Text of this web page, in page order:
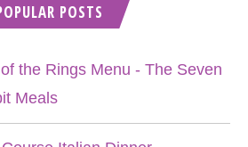
POSTS
the Rings Menu - The Seven
Meals